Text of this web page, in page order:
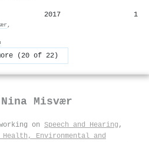
,
2017 1
(20 of 22)
Nina Misvær
on Speech and Hearing ,
Environmental and